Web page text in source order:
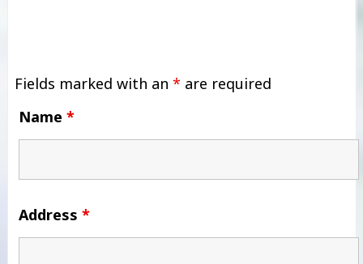
Fields marked with an * are required
Name *
Address *